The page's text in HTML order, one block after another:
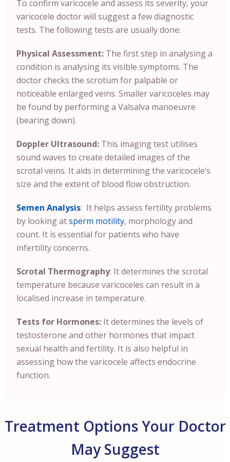
To confirm varicocele and assess its severity, your
varicocele doctor will suggest a few diagnostic
tests. The following tests are usually done:
Physical Assessment: The first step in analysing a
condition is analysing its visible symptoms. The
doctor checks the scrotum for palpable or
noticeable enlarged veins. Smaller varicoceles may
be found by performing a Valsalva manoeuvre
(bearing down).
Doppler Ultrasound: This imaging test utilises
sound waves to create detailed images of the
scrotal veins. It aids in determining the varicocele’s
size and the extent of blood flow obstruction.
Semen Analysis: It helps assess fertility problems
by looking atsperm motility, morphology and
count. It is essential for patients who have
infertility concerns.
Scrotal Thermography: It determines the scrotal
temperature because varicoceles can result in a
localised increase in temperature.
Tests for Hormones: It determines the levels of
testosterone and other hormones that impact
sexual health and fertility. It is also helpful in
assessing how the varicocele affects endocrine
function.
Treatment Options Your Doctor
May Suggest